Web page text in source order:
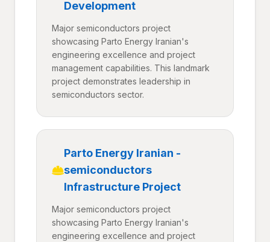
Development
Major semiconductors project
showcasing Parto Energy Iranian's
engineering excellence and project
management capabilities. This landmark
project demonstrates leadership in
semiconductors sector.
Parto Energy Iranian -
semiconductors
Infrastructure Project
Major semiconductors project
showcasing Parto Energy Iranian's
engineering excellence and project